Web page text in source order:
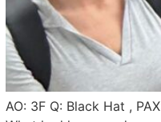
AO: 3F Q: Black Hat ,